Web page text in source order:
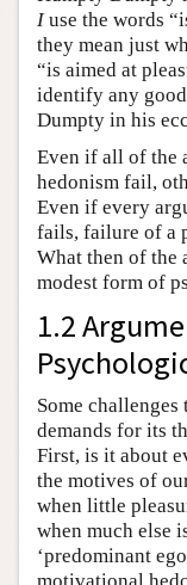
Iuse the words
they mean just
“is aimed at
identify any
Dumpty in his
Even if all of the
hedonism fail,
Even if every
fails, failure of a
What then of the
modest form of
1.2
Some
demands for its
First, is it about
the motives of
when little
when much else
‘predominant